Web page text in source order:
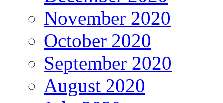
November 2020
October 2020
September 2020
August 2020